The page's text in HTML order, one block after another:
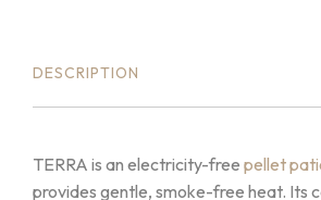
DESCRIPTION
TERRA is an electricity-free pellet
provides gentle, smoke-free heat. Its